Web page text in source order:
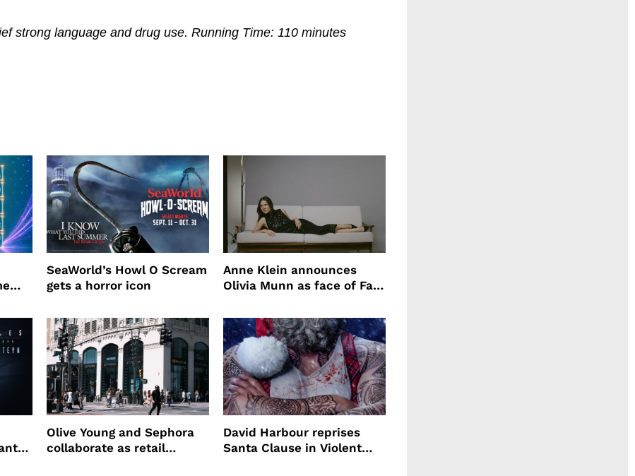
strong language and drug use. Running Time: 110 minutes
SeaWorld’s Howl O Scream
gets a horror icon
Anne Klein announces
Olivia Munn as face of Fall
Olive Young and Sephora
collaborate as retail
David Harbour reprises
Santa Clause in Violent